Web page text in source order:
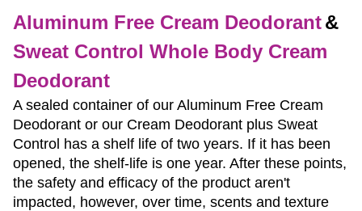
Aluminum Free Cream Deodorant&
Sweat Control Whole Body Cream
Deodorant
A sealed container of our Aluminum Free Cream
Deodorant or our Cream Deodorant plus Sweat
Control has a shelf life of two years. If it has been
opened, the shelf-life is one year. After these points,
the safety and efficacy of the product aren't
impacted, however, over time, scents and texture